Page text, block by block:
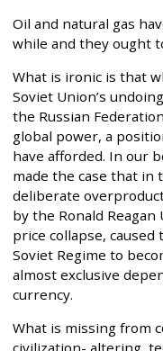
Oil and natural gas
while and they ought
What is ironic is that
Soviet Union’s
the Russian
global power, a
have afforded. In our
made the case that in
deliberate
by the Ronald
price collapse,
Soviet Regime to
almost exclusive
currency.
What is missing from